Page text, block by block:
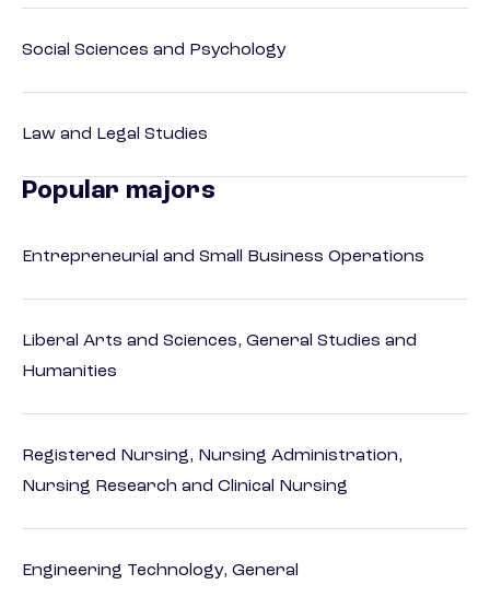
Social Sciences and Psychology
Law and Legal Studies
Popular majors
Entrepreneurial and Small Business Operations
Liberal Arts and Sciences, General Studies and
Humanities
Registered Nursing, Nursing Administration,
Nursing Research and Clinical Nursing
Engineering Technology, General